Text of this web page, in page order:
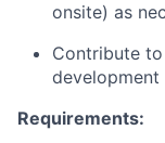
onsite) as
Contribute
Requirements: